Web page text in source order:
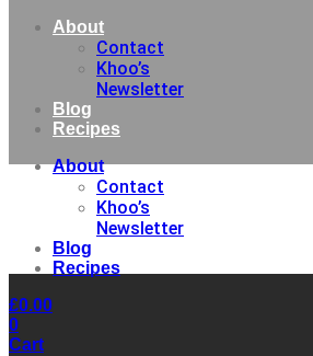
About
Contact
Khoo’s
Newsletter
Blog
Recipes
About
Contact
Khoo’s
Newsletter
Blog
Recipes
£0.00
0
Cart